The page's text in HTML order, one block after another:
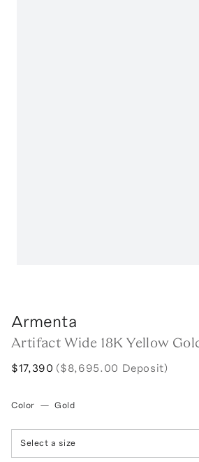
Armenta
Artifact Wide 18K Yellow
$17,390 ($8,695.00 Deposit)
Color — Gold
Select a size